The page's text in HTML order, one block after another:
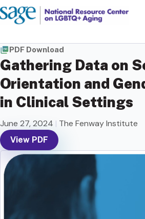
PDF Download
Gathering Data on
Orientation and
in Clinical Settings
June 27, 2024 | The Fenway Institute
View PDF